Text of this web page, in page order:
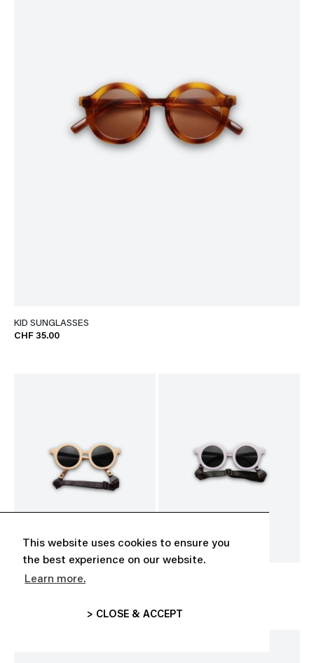
This website uses cookies to ensure you
the best experience on our website.
Learn more.
> CLOSE & ACCEPT
KID SUNGLASSES
CHF 35.00
BABY SUNGLASSES